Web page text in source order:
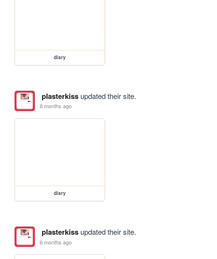
diary
plasterkissupdated their site.
6 months ago
diary
plasterkissupdated their site.
6 months ago